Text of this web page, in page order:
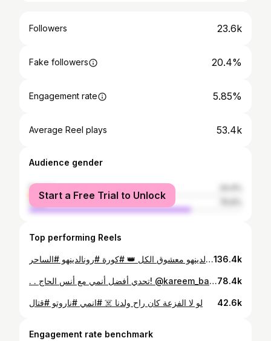
Followers 23.6k
Fake followers 20.4%
Engagement rate 5.85%
Average Reel plays 53.4k
Audience gender
female
male
Start a Free Trial to Unlock
Top performing Reels
رونالدينهو معشوق الكل 👑 #كورة #رونالدينهو #الساحر136.4k
. . تحدي أفضل أنمي مع أنس الحاج! @kareem_bahakam @anas_alhajj1 #anime #arncreators #ون_بيس78.4k
لو لا الفزعة كان راح ولدنا ☠️ #انمي #ناروتو #قتال 42.6k
Engagement rate benchmark